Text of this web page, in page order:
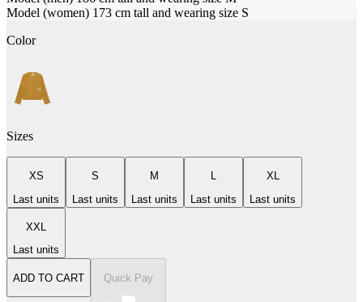
Model (women) 173 cm tall and wearing size S
Color
Sizes
XS
Last units
S
Last units
M
Last units
L
Last units
XL
Last units
XXL
Last units
ADD TO CART Quick Pay